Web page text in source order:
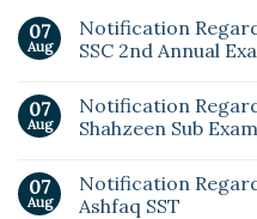
07
Aug
Notification
SSC 2nd Annual
07
Aug
Notification
Shahzeen Sub
07
Aug
Notification
Ashfaq SST